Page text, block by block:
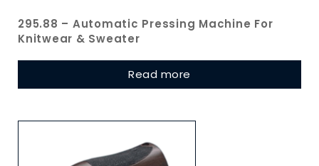
295.88 – Automatic Pressing Machine For
Knitwear & Sweater
Read more